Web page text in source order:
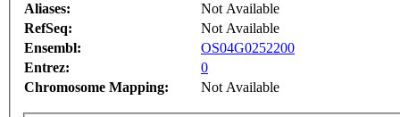
Aliases:
Not Available
RefSeq:
Not Available
Ensembl:
OS04G0252200
Entrez:
0
Chromosome Mapping:
Not Available